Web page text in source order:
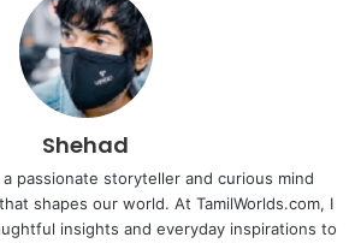
Shehad
a passionate storyteller and curious mind
shapes our world. At TamilWorlds.com, I
insights and everyday inspirations to